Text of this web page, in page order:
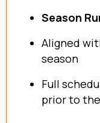
Season
Aligned
season
Full
prior to